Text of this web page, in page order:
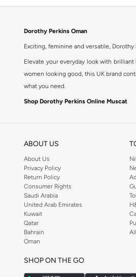
Dorothy Perkins Oman
Exciting, feminine and versatile,
Elevate your everyday look with
women looking good, this UK brand
what you need.
Shop Dorothy Perkins Online Muscat
ABOUT US
About Us
Privacy Policy
Return Policy
Consumer Rights
Saudi Arabia
United Arab Emirates
Kuwait
Qatar
Bahrain
Oman
SHOP ON THE GO